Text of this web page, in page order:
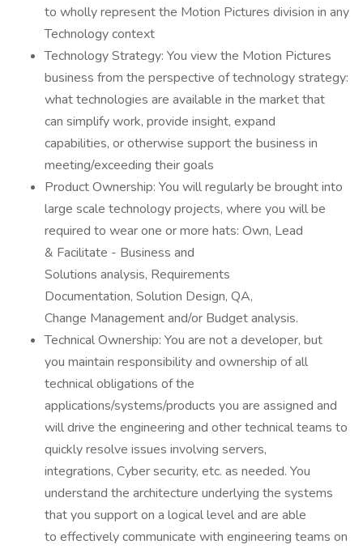
to wholly represent the Motion Pictures division in any
Technology context
Technology Strategy: You view the Motion Pictures
business from the perspective of technology strategy:
what technologies are available in the market that
can simplify work, provide insight, expand
capabilities, or otherwise support the business in
meeting/exceeding their goals
Product Ownership: You will regularly be brought into
large scale technology projects, where you will be
required to wear one or more hats: Own, Lead
& Facilitate - Business and
Solutions analysis, Requirements
Documentation, Solution Design, QA,
Change Management and/or Budget analysis.
Technical Ownership: You are not a developer, but
you maintain responsibility and ownership of all
technical obligations of the
applications/systems/products you are assigned and
will drive the engineering and other technical teams to
quickly resolve issues involving servers,
integrations, Cyber security, etc. as needed. You
understand the architecture underlying the systems
that you support on a logical level and are able
to effectively communicate with engineering teams on